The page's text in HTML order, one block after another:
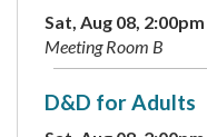
Sat, Aug 08,
Meeting Room B
D&D for Adults